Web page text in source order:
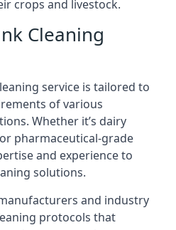
crops and livestock.
Cleaning
service is tailored to
of various
Whether it’s dairy
pharmaceutical-grade
and experience to
solutions.
and industry
protocols that